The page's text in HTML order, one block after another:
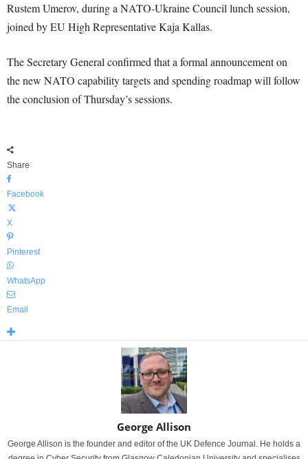
Rustem Umerov, during a NATO-Ukraine Council lunch session,
joined by EU High Representative Kaja Kallas.
The Secretary General confirmed that a formal announcement on
the new NATO capability targets and spending roadmap will follow
the conclusion of Thursday’s sessions.
Share
Facebook
X
Pinterest
WhatsApp
Email
George Allison
George Allison is the founder and editor of the UK Defence Journal. He holds a